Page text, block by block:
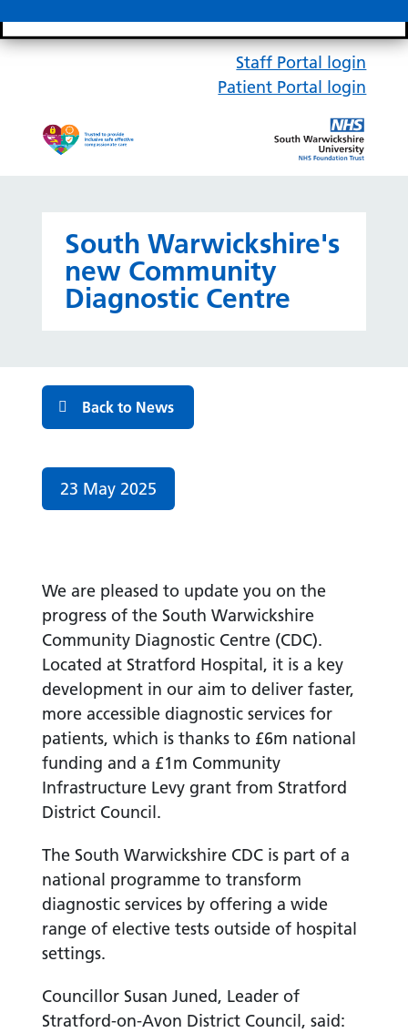
Staff Portal login
Patient Portal login
South Warwickshire's
new Community
Diagnostic Centre
Back to News
Date published:
23 May 2025
We are pleased to update you on the
progress of the South Warwickshire
Community Diagnostic Centre (CDC).
Located at Stratford Hospital, it is a key
development in our aim to deliver faster,
more accessible diagnostic services for
patients, which is thanks to £6m national
funding and a £1m Community
Infrastructure Levy grant from Stratford
District Council.
The South Warwickshire CDC is part of a
national programme to transform
diagnostic services by offering a wide
range of elective tests outside of hospital
settings.
Councillor Susan Juned, Leader of
Stratford-on-Avon District Council, said: